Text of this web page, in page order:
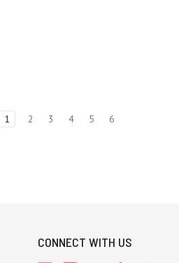
1 2 3 4 5 6
CONNECT WITH US